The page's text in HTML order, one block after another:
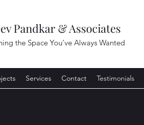
Pandkar & Associates
the Space You’ve Always Wanted
Services Contact Testimonials